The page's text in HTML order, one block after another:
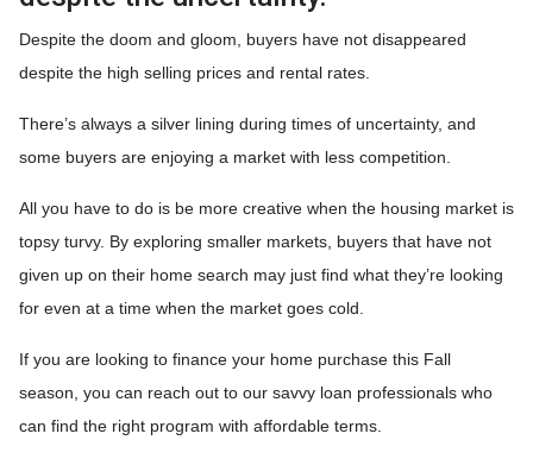
Despite the doom and gloom, buyers have not disappeared
despite the high selling prices and rental rates.
There’s always a silver lining during times of uncertainty, and
some buyers are enjoying a market with less competition.
All you have to do is be more creative when the housing market is
topsy turvy. By exploring smaller markets, buyers that have not
given up on their home search may just find what they’re looking
for even at a time when the market goes cold.
If you are looking to finance your home purchase this Fall
season, you can reach out to our savvy loan professionals who
can find the right program with affordable terms.